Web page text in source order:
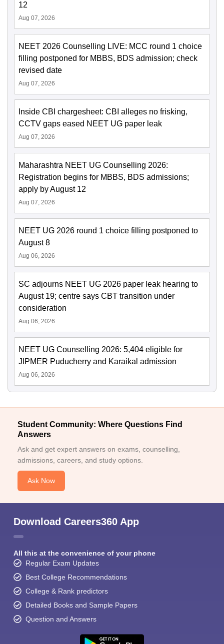
12
Aug 07, 2026
NEET 2026 Counselling LIVE: MCC round 1 choice
filling postponed for MBBS, BDS admission; check
revised date
Aug 07, 2026
Inside CBI chargesheet: CBI alleges no frisking,
CCTV gaps eased NEET UG paper leak
Aug 07, 2026
Maharashtra NEET UG Counselling 2026:
Registration begins for MBBS, BDS admissions;
apply by August 12
Aug 07, 2026
NEET UG 2026 round 1 choice filling postponed to
August 8
Aug 06, 2026
SC adjourns NEET UG 2026 paper leak hearing to
August 19; centre says CBT transition under
consideration
Aug 06, 2026
NEET UG Counselling 2026: 5,404 eligible for
JIPMER Puducherry and Karaikal admission
Aug 06, 2026
Student Community: Where Questions Find
Answers
Ask and get expert answers on exams, counselling,
admissions, careers, and study options.
Ask Now
Download Careers360 App
All this at the convenience of your phone
Regular Exam Updates
Best College Recommendations
College & Rank predictors
Detailed Books and Sample Papers
Question and Answers